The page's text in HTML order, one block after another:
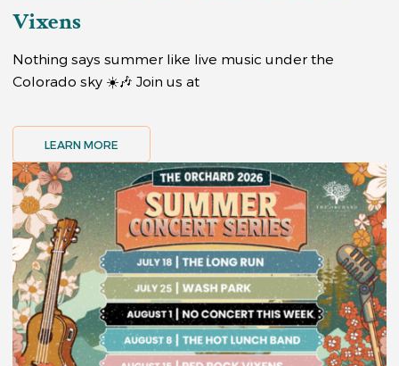
Vixens
Nothing says summer like live music under the
Colorado sky ☀️🎶 Join us at
LEARN MORE